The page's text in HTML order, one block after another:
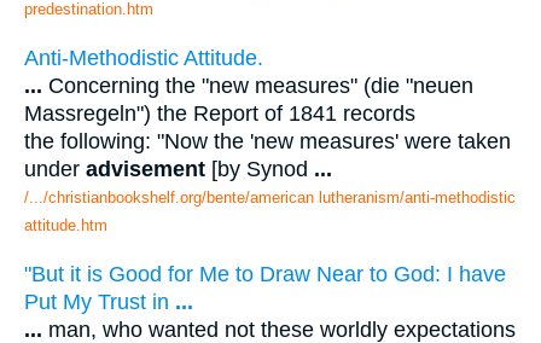
predestination.htm
Anti-Methodistic Attitude.
... Concerning the "new measures" (die "neuen
Massregeln") the Report of 1841 records
the following: "Now the 'new measures' were taken
under advisement [by Synod ...
/.../christianbookshelf.org/bente/american lutheranism/anti-methodistic
attitude.htm
"But it is Good for Me to Draw Near to God: I have
Put My Trust in ...
... man, who wanted not these worldly expectations